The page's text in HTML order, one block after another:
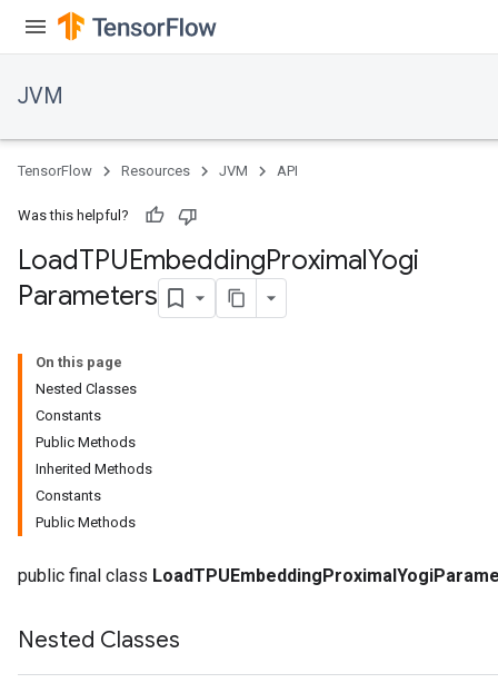
JVM
TensorFlow Resources JVM API
Was this helpful?
LoadTPUEmbeddingProximalYogi
Parameters
On this page
Nested Classes
Constants
Public Methods
Inherited Methods
Constants
Public Methods
public final class
Nested Classes